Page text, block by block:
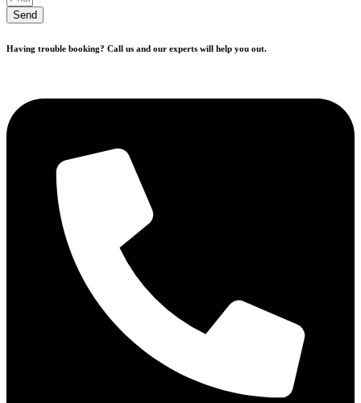
Send
Having trouble booking? Call us and our experts will help you out.